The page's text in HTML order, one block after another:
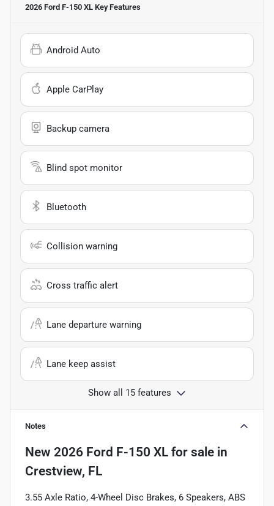
2026 Ford F-150 XL Key Features
Android Auto
Apple CarPlay
Backup camera
Blind spot monitor
Bluetooth
Collision warning
Cross traffic alert
Lane departure warning
Lane keep assist
Show all 15 features
Notes
New 2026 Ford F-150 XL for sale in
Crestview, FL
3.55 Axle Ratio, 4-Wheel Disc Brakes, 6 Speakers, ABS